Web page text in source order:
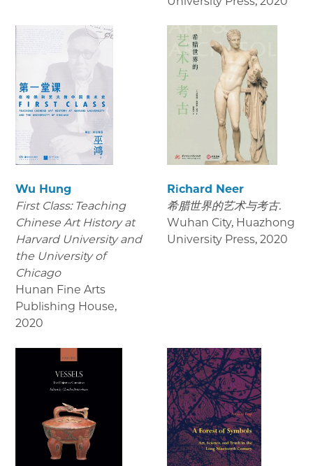
Wu Hung
First Class: Teaching
Chinese Art History at
Harvard University and
the University of
Chicago
Hunan Fine Arts
Publishing House,
2020
Richard Neer
希腊世界的艺术与考古.
Wuhan City, Huazhong
University Press, 2020